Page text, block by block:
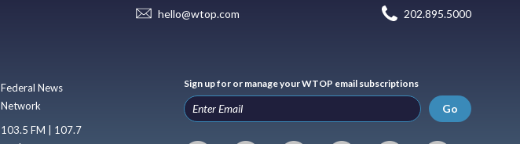
hello@wtop.com 202.895.5000
Federal News
Network
103.5 FM | 107.7
Sign up for or manage your WTOP email subscriptions
Go